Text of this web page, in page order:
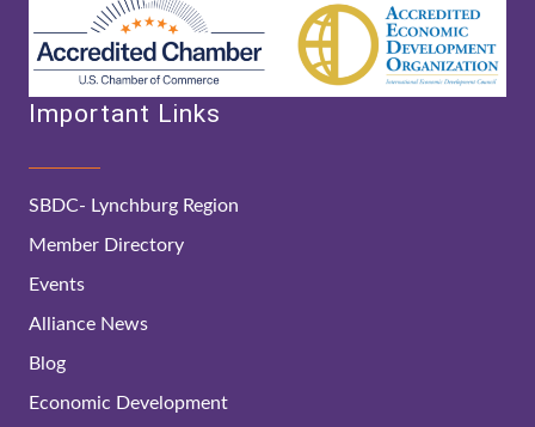
Important Links
SBDC- Lynchburg Region
Member Directory
Events
Alliance News
Blog
Economic Development